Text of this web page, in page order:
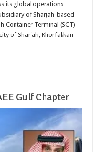
its global operations
of Sharjah-based
Container Terminal (SCT)
of Sharjah, Khorfakkan
Gulf Chapter